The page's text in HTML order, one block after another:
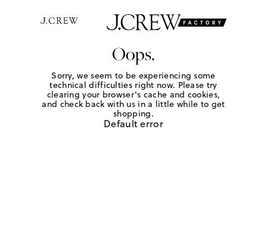
Oops.
Sorry, we seem to be experiencing some
technical difficulties right now. Please try
clearing your browser's cache and cookies,
and check back with us in a little while to get
shopping.
Default error